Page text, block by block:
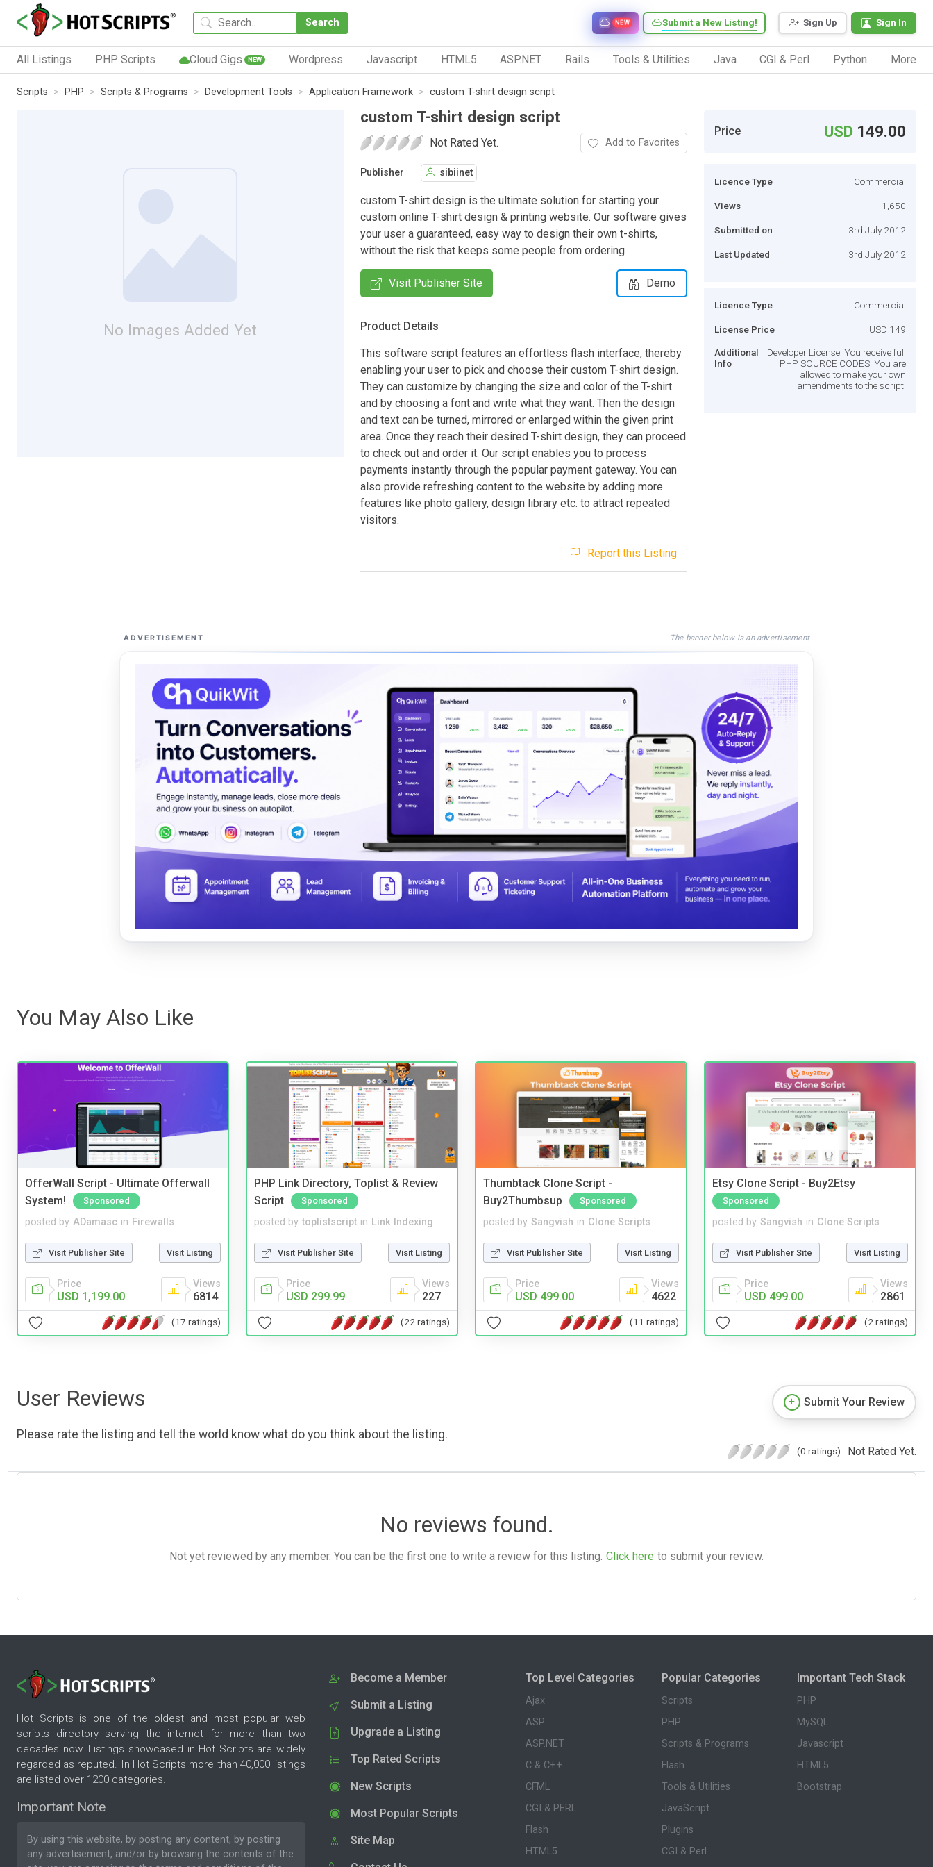
Search Sign Up Sign In
Submit a New Listing!
NEW
All Listings PHP Scripts Cloud Gigs NEW Wordpress Javascript HTML5 ASP.NET Rails Tools & Utilities Java CGI & Perl Python More
Scripts PHP Scripts & Programs Development Tools Application Framework custom T-shirt design script
No Images Added Yet
custom T-shirt design script
Not Rated Yet. Add to Favorites
Publisher sibiinet
custom T-shirt design is the ultimate solution for starting your
custom online T-shirt design & printing website. Our software gives
your user a guaranteed, easy way to design their own t-shirts,
without the risk that keeps some people from ordering
Visit Publisher Site Demo
Product Details
This software script features an effortless flash interface, thereby
enabling your user to pick and choose their custom T-shirt design.
They can customize by changing the size and color of the T-shirt
and by choosing a font and write what they want. Then the design
and text can be turned, mirrored or enlarged within the given print
area. Once they reach their desired T-shirt design, they can proceed
to check out and order it. Our script enables you to process
payments instantly through the popular payment gateway. You can
also provide refreshing content to the website by adding more
features like photo gallery, design library etc. to attract repeated
visitors.
Report this Listing
Price USD 149.00
Licence Type Commercial
Views 1,650
Submitted on 3rd July 2012
Last Updated 3rd July 2012
Licence Type Commercial
License Price USD 149
Additional
Info
Developer License: You receive full
PHP SOURCE CODES. You are
allowed to make your own
amendments to the script.
ADVERTISEMENT The banner below is an advertisement
You May Also Like
OfferWall Script - Ultimate Offerwall
System!
Sponsored
posted by ADamasc in Firewalls
Visit Publisher Site Visit Listing
Price
USD 1,199.00
Views
6814
(17 ratings)
PHP Link Directory, Toplist & Review
Script
Sponsored
posted by toplistscript in Link Indexing
Visit Publisher Site Visit Listing
Price
USD 299.99
Views
227
(22 ratings)
Thumbtack Clone Script -
Buy2Thumbsup
Sponsored
posted by Sangvish in Clone Scripts
Visit Publisher Site Visit Listing
Price
USD 499.00
Views
4622
(11 ratings)
Etsy Clone Script - Buy2Etsy
Sponsored
posted by Sangvish in Clone Scripts
Visit Publisher Site Visit Listing
Price
USD 499.00
Views
2861
(2 ratings)
User Reviews
Please rate the listing and tell the world know what do you think about the listing.
Submit Your Review
(0 ratings) Not Rated Yet.
No reviews found.
Not yet reviewed by any member. You can be the first one to write a review for this listing. Click here to submit your review.
Hot Scripts is one of the oldest and most popular web
scripts directory serving the internet for more than two
decades now. Listings showcased in Hot Scripts are widely
regarded as reputed. In Hot Scripts more than 40,000 listings
are listed over 1200 categories.
Important Note
By using this website, by posting any content, by posting
any advertisement, and/or by browsing the contents of the
Become a Member
Submit a Listing
Upgrade a Listing
Top Rated Scripts
New Scripts
Most Popular Scripts
Site Map
Top Level Categories
Ajax
ASP
ASP.NET
C & C++
CFML
CGI & PERL
Flash
HTML5
Popular Categories
Scripts
PHP
Scripts & Programs
Flash
Tools & Utilities
JavaScript
Plugins
CGI & Perl
Important Tech Stack
PHP
MySQL
Javascript
HTML5
Bootstrap